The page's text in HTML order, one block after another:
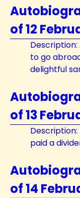
of 12
to go
delightful
of 13
paid a
of 14